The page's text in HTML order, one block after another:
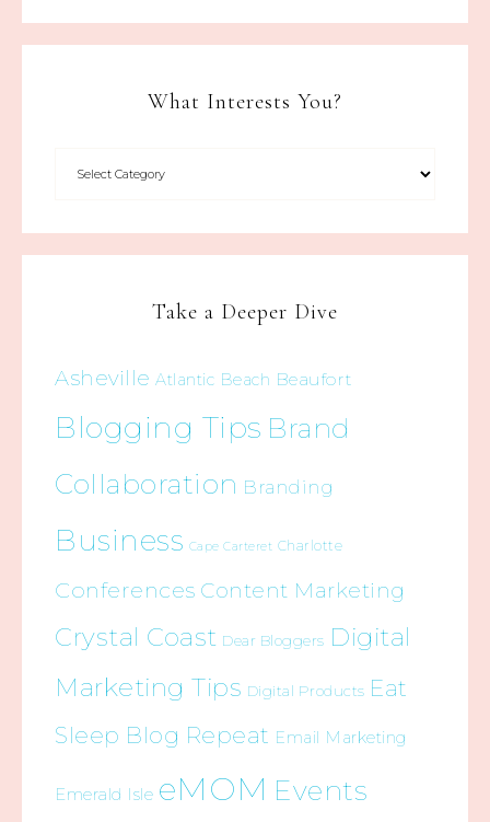
What Interests You?
Take a Deeper Dive
Asheville Atlantic Beach Beaufort
Blogging Tips Brand
Collaboration Branding
Business Cape Carteret Charlotte
Conferences Content Marketing
Crystal Coast Dear Bloggers Digital
Marketing Tips Digital Products Eat
Sleep Blog Repeat Email Marketing
Emerald Isle eMOM Events